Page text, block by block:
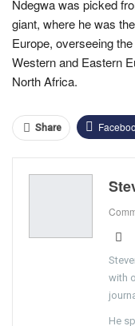
Ndegwa was picked
giant, where he was
Europe, overseeing
Western and Eastern
North Africa.
Share
with
He